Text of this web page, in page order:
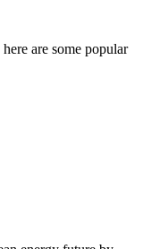
are some popular